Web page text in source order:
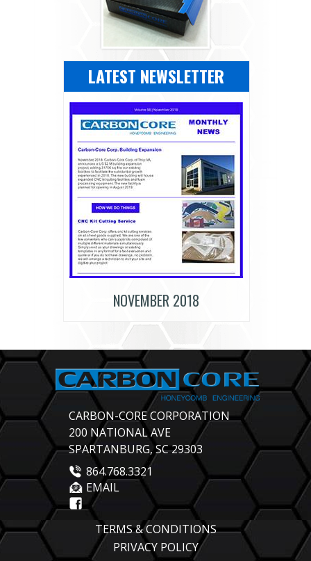
LATEST NEWSLETTER
NOVEMBER 2018
CARBON-CORE CORPORATION
200 NATIONAL AVE
SPARTANBURG, SC 29303
864.768.3321
EMAIL
TERMS & CONDITIONS
PRIVACY POLICY